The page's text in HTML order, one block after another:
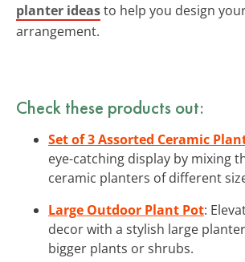
planter ideasto help you design
arrangement.
Check these products out:
Set of 3 Assorted Ceramic
eye-catching display by mixing
ceramic planters of different
Large Outdoor Plant Pot:
decor with a stylish large
bigger plants or shrubs.